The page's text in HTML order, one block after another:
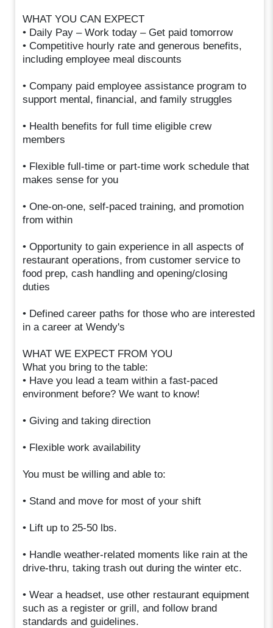
WHAT YOU CAN EXPECT
• Daily Pay – Work today – Get paid tomorrow
• Competitive hourly rate and generous benefits,
including employee meal discounts
• Company paid employee assistance program to
support mental, financial, and family struggles
• Health benefits for full time eligible crew
members
• Flexible full-time or part-time work schedule that
makes sense for you
• One-on-one, self-paced training, and promotion
from within
• Opportunity to gain experience in all aspects of
restaurant operations, from customer service to
food prep, cash handling and opening/closing
duties
• Defined career paths for those who are interested
in a career at Wendy's
WHAT WE EXPECT FROM YOU
What you bring to the table:
• Have you lead a team within a fast-paced
environment before? We want to know!
• Giving and taking direction
• Flexible work availability
You must be willing and able to:
• Stand and move for most of your shift
• Lift up to 25-50 lbs.
• Handle weather-related moments like rain at the
drive-thru, taking trash out during the winter etc.
• Wear a headset, use other restaurant equipment
such as a register or grill, and follow brand
standards and guidelines.